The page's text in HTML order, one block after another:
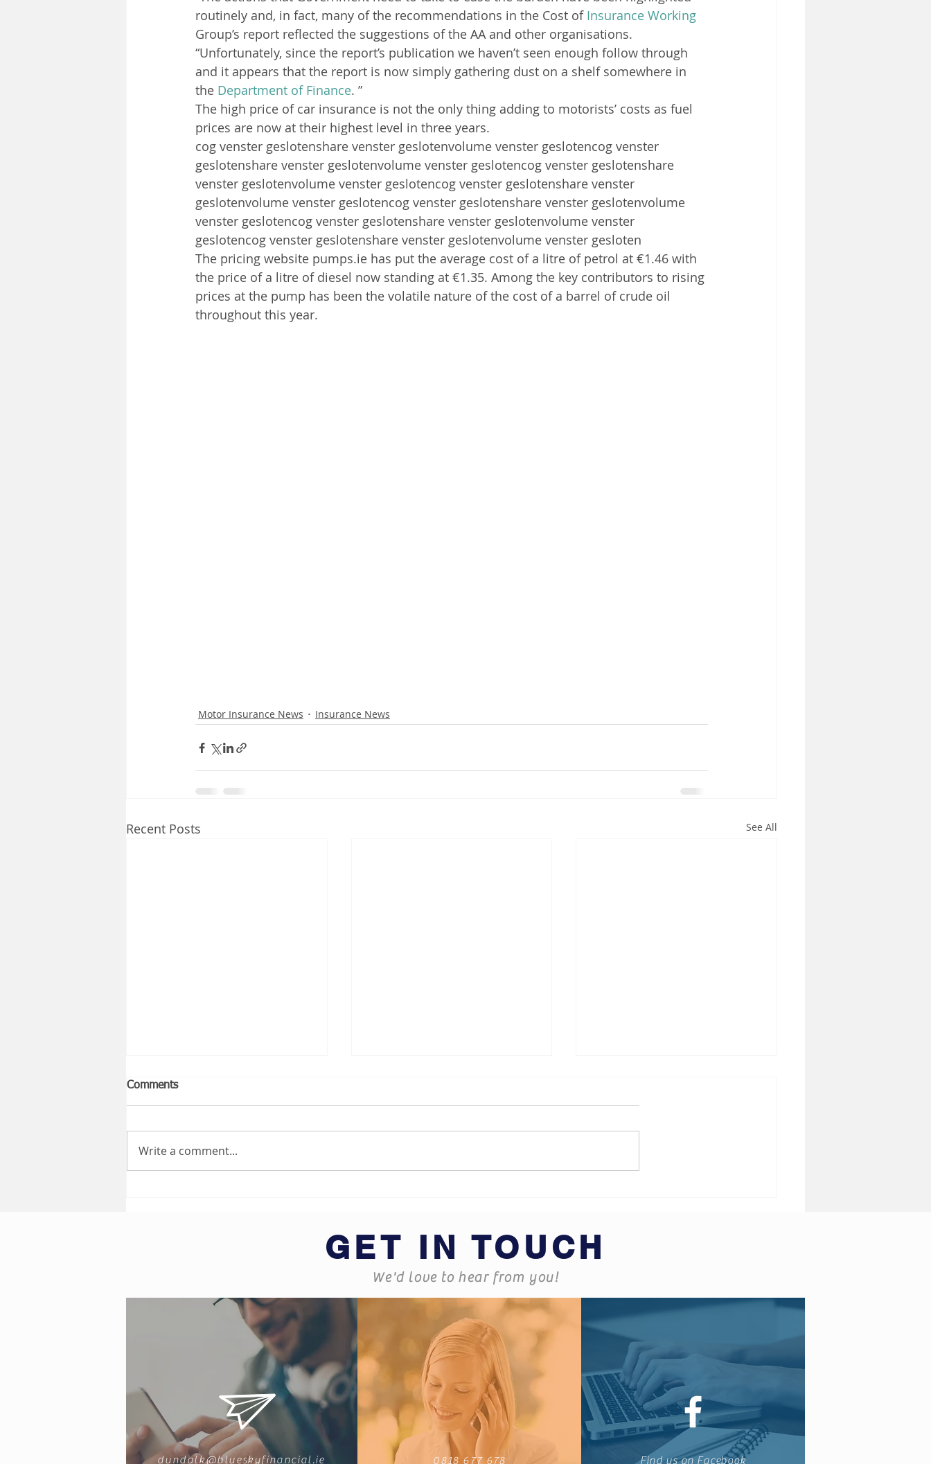
routinely and, in fact, many of the recommendations in the Cost of Insurance Working
Group’s report reflected the suggestions of the AA and other organisations.
“Unfortunately, since the report’s publication we haven’t seen enough follow through
and it appears that the report is now simply gathering dust on a shelf somewhere in
the Department of Finance. ”
The high price of car insurance is not the only thing adding to motorists’ costs as fuel
prices are now at their highest level in three years.
cog venster geslotenshare venster geslotenvolume venster geslotencog venster
geslotenshare venster geslotenvolume venster geslotencog venster geslotenshare
venster geslotenvolume venster geslotencog venster geslotenshare venster
geslotenvolume venster geslotencog venster geslotenshare venster geslotenvolume
venster geslotencog venster geslotenshare venster geslotenvolume venster
geslotencog venster geslotenshare venster geslotenvolume venster gesloten
The pricing website pumps.ie has put the average cost of a litre of petrol at €1.46 with
the price of a litre of diesel now standing at €1.35. Among the key contributors to rising
prices at the pump has been the volatile nature of the cost of a barrel of crude oil
throughout this year.
Motor Insurance News Insurance News
Recent Posts See All
Public Liability Insurance
Comments
Write a comment...
GET IN TOUCH
We'd love to hear from you!
dundalk@blueskyfinancial.ie 0818 677 678 Find us on Facebook